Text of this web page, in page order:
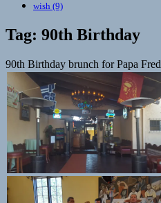
wish (9)
Tag: 90th Birthday
90th Birthday brunch for Papa Fred